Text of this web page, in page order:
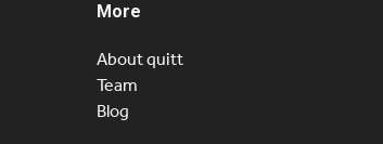
More
About quitt
Team
Blog